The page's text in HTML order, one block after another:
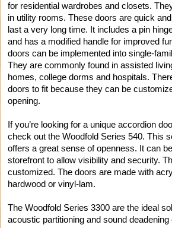
for residential wardrobes and closets.
in utility rooms. These doors are quick
last a very long time. It includes a pin
and has a modified handle for improved
doors can be implemented into single-
They are commonly found in assisted
homes, college dorms and hospitals.
doors to fit because they can be
opening.
If you’re looking for a unique accordion
check out the Woodfold Series 540. This
offers a great sense of openness. It can
storefront to allow visibility and security.
customized. The doors are made with
hardwood or vinyl-lam.
The Woodfold Series 3300 are the ideal
acoustic partitioning and sound